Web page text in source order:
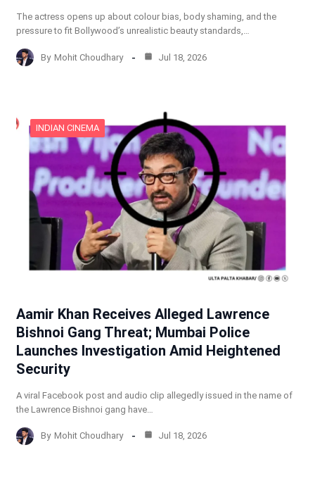
The actress opens up about colour bias, body shaming, and the
pressure to fit Bollywood’s unrealistic beauty standards,…
By Mohit Choudhary Jul 18, 2026
INDIAN CINEMA
Aamir Khan Receives Alleged Lawrence
Bishnoi Gang Threat; Mumbai Police
Launches Investigation Amid Heightened
Security
A viral Facebook post and audio clip allegedly issued in the name of
the Lawrence Bishnoi gang have…
By Mohit Choudhary Jul 18, 2026